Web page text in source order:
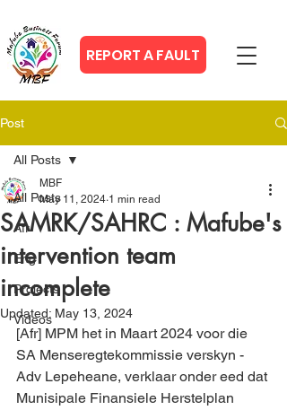
REPORT A FAULT
Post
All Posts
Afr
Eng
Projects
Videos
All Posts
SAMRK/SAHRC : Mafube's
intervention team
incomplete
MBF
May 11, 2024 1 min read
Updated: May 13, 2024
[Afr] MPM het in Maart 2024 voor die
SA Menseregtekommissie verskyn -
Adv Lepeheane, verklaar onder eed dat
Munisipale Finansiele Herstelplan